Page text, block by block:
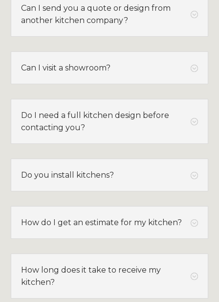
;
Can I send you a quote or design from
another kitchen company?
;
Can I visit a showroom?
;
Do I need a full kitchen design before
contacting you?
;
Do you install kitchens?
;
How do I get an estimate for my kitchen?
;
How long does it take to receive my
kitchen?